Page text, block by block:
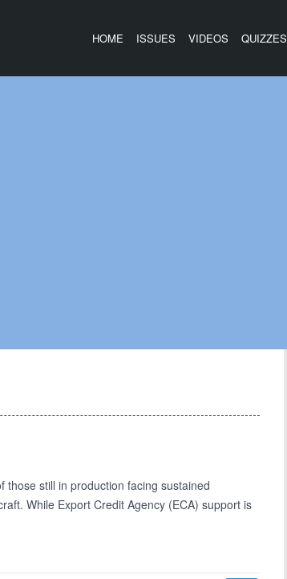
HOME ISSUES VIDEOS QUIZZES
still in production facing sustained
While Export Credit Agency (ECA) support is